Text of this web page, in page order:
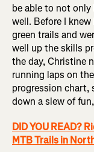
be able to not
well. Before I
green trails and
well up the skills
the day, Christine
running laps on
progression chart,
down a slew of
DID YOU READ?
MTB Trails in